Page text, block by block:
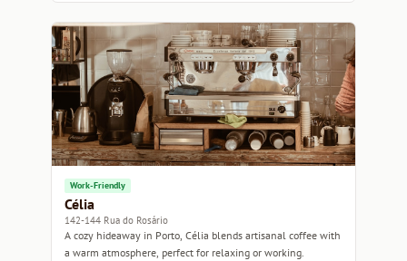
Work-Friendly
Célia
142-144 Rua do Rosário
A cozy hideaway in Porto, Célia blends artisanal coffee with
a warm atmosphere, perfect for relaxing or working.